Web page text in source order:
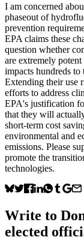
I am concerned
phaseout of
prevention
EPA claims these
question whether
are extremely
impacts hundreds to
Extending their use
efforts to address
EPA's justification
that they will
short-term cost
environmental and
emissions. Please
promote the
technologies.
Write to
elected